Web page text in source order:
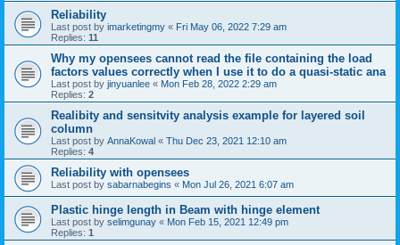
Reliability
Last post by imarketingmy « Fri May 06, 2022 7:29 am
Replies: 11
Why my opensees cannot read the file containing the load
factors values correctly when I use it to do a quasi-static ana
Last post by jinyuanlee « Mon Feb 28, 2022 2:29 am
Replies: 2
Realibity and sensitvity analysis example for layered soil
column
Last post by AnnaKowal « Thu Dec 23, 2021 12:10 am
Replies: 4
Reliability with opensees
Last post by sabarnabegins « Mon Jul 26, 2021 6:07 am
Plastic hinge length in Beam with hinge element
Last post by selimgunay « Mon Feb 15, 2021 12:49 pm
Replies: 1